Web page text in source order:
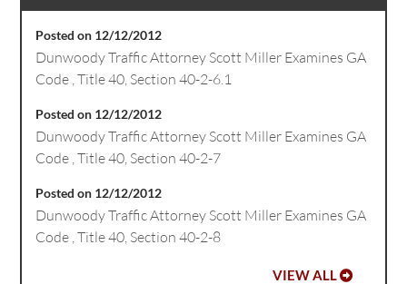
Posted on 12/12/2012
Dunwoody Traffic Attorney Scott Miller Examines GA
Code , Title 40, Section 40-2-6.1
Posted on 12/12/2012
Dunwoody Traffic Attorney Scott Miller Examines GA
Code , Title 40, Section 40-2-7
Posted on 12/12/2012
Dunwoody Traffic Attorney Scott Miller Examines GA
Code , Title 40, Section 40-2-8
VIEW ALL